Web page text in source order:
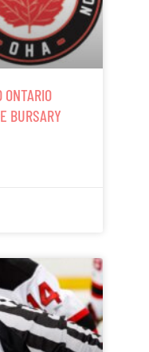
ONTARIO
BURSARY